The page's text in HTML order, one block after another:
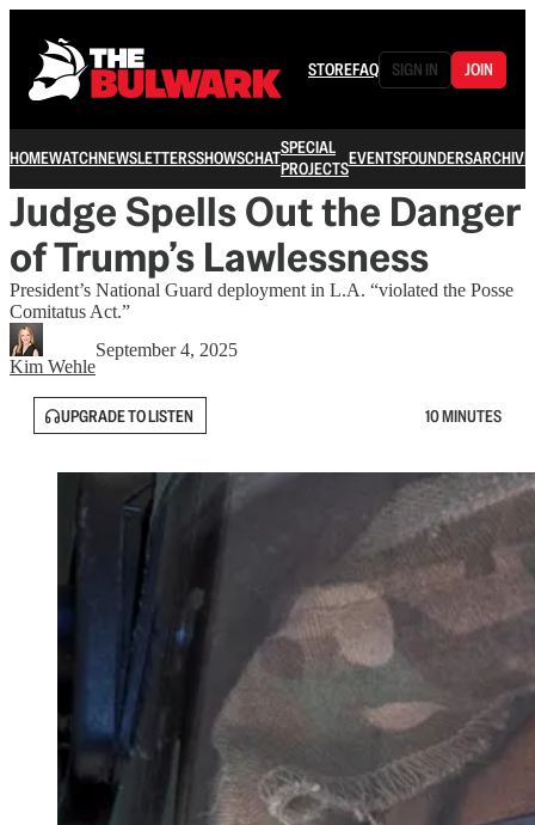
STOREFAQ SIGN IN JOIN
HOMEWATCHNEWSLETTERSSHOWSCHATSPECIAL
PROJECTSEVENTSFOUNDERSARCHIVE
Judge Spells Out the Danger
of Trump’s Lawlessness
President’s National Guard deployment in L.A. “violated the Posse
Comitatus Act.”
Kim Wehle
September 4, 2025
UPGRADE TO LISTEN 10 MINUTES